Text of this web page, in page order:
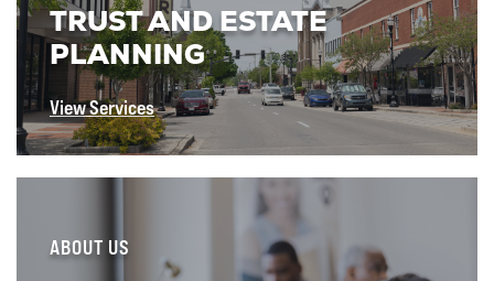
TRUST AND ESTATE
PLANNING
View Services
ABOUT US